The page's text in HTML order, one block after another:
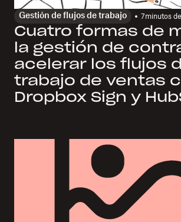
Gestión de flujos de trabajo 7minutos
Cuatro formas de
la gestión de
acelerar los flujos
trabajo de ventas
Dropbox Sign y